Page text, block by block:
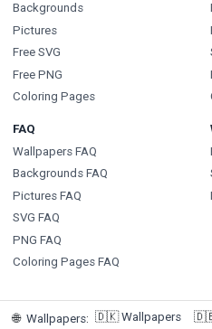
Backgrounds
Pictures
Free SVG
Free PNG
Coloring Pages
FAQ
Wallpapers FAQ
Backgrounds FAQ
Pictures FAQ
SVG FAQ
PNG FAQ
Coloring Pages FAQ
🌐 Wallpapers: 🇩🇰 Wallpapers